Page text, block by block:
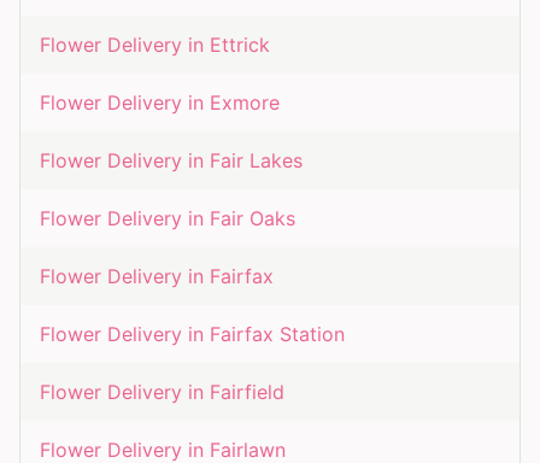
Flower Delivery in Ettrick
Flower Delivery in Exmore
Flower Delivery in Fair Lakes
Flower Delivery in Fair Oaks
Flower Delivery in Fairfax
Flower Delivery in Fairfax Station
Flower Delivery in Fairfield
Flower Delivery in Fairlawn